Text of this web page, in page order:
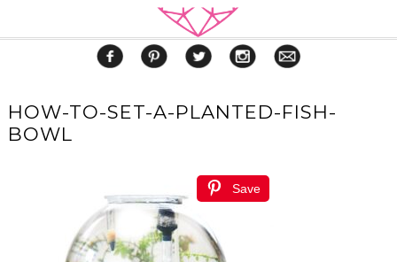
HOW-TO-SET-A-PLANTED-FISH-
BOWL
Save